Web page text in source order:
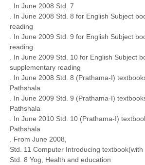
. In June 2008 Std. 7
. In June 2008 Std. 8 for English Subject
reading
. In June 2009 Std. 9 for English Subject
reading
. In June 2009 Std. 10 for English Subject
supplementary reading
. In June 2008 Std. 8 (Prathama-I)
Pathshala
. In June 2009 Std. 9 (Prathama-I)
Pathshala
. In June 2010 Std. 10 (Prathama-I)
Pathshala
. From June 2008,
Std. 11 Computer Introducing
Std. 8 Yog, Health and education